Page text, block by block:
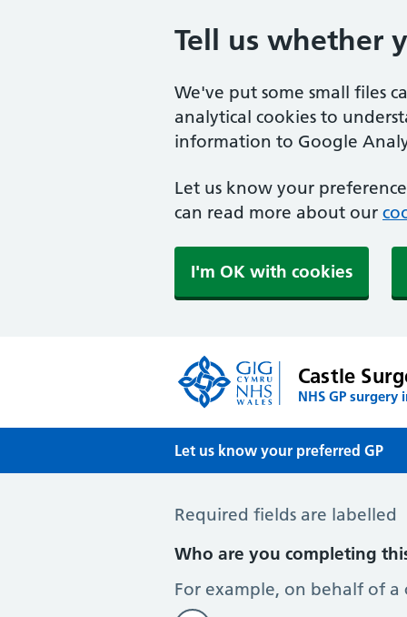
Tell us whether
We've put some small files
analytical cookies to
information to Google
Let us know your
can read more about our
I'm OK with cookies
Castle
NHS GP surgery
Let us know your preferred GP
Preferred GP
Required fields are labelled
Who are you completing
For example, on behalf of